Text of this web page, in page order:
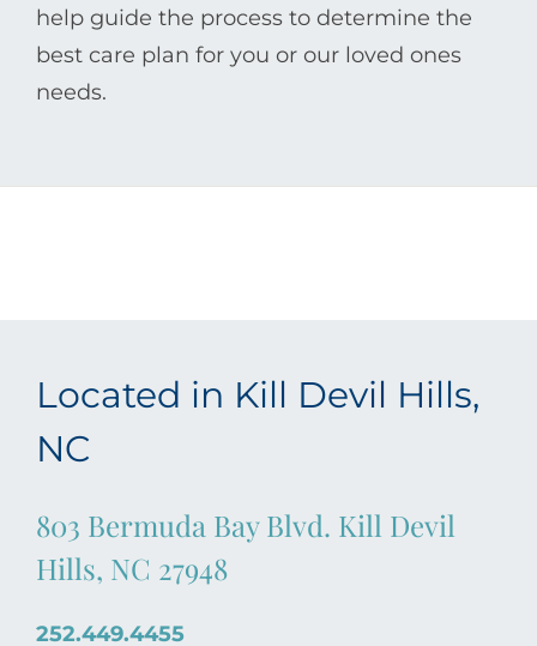
help guide the process to determine the
best care plan for you or our loved ones
needs.
Located in Kill Devil Hills,
NC
803 Bermuda Bay Blvd. Kill Devil
Hills, NC 27948
252.449.4455